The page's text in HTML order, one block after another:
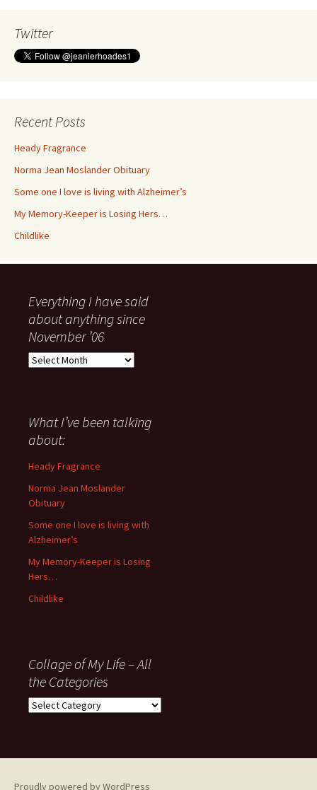
Twitter
Recent Posts
Heady Fragrance
Norma Jean Moslander Obituary
Some one I love is living with Alzheimer’s
My Memory-Keeper is Losing Hers…
Childlike
Everything I have said
about anything since
November ’06
Everything
about
anything
since
November
What I’ve been talking
about:
Heady Fragrance
Norma Jean Moslander
Obituary
Some one I love is living with
Alzheimer’s
My Memory-Keeper is Losing
Hers…
Childlike
Collage of My Life – All
the Categories
Collage
Proudly powered by WordPress